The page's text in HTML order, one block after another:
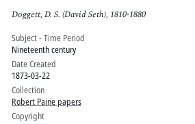
Doggett, D. S. (David Seth), 1810-1880
Subject - Time Period
Nineteenth century
Date Created
1873-03-22
Collection
Robert Paine papers
Copyright